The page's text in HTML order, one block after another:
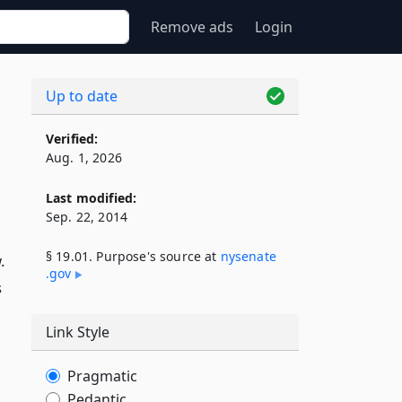
Remove ads Login
Up to date
Verified:
Aug. 1, 2026
Last modified:
Sep. 22, 2014
§ 19.01. Purpose's source at nysenate​
.gov
Link Style
Pragmatic